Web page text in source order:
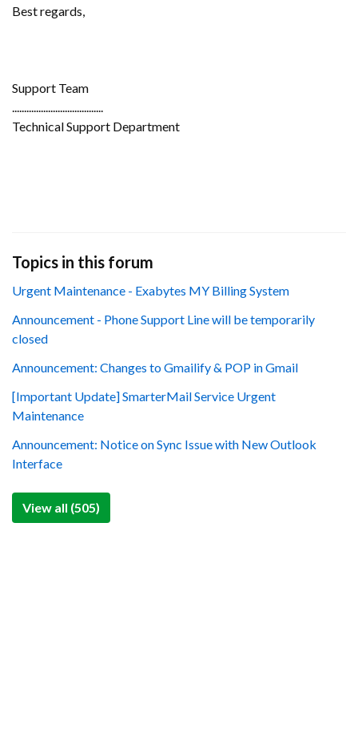
Best regards,
Support Team
......................................
Technical Support Department
Topics in this forum
Urgent Maintenance - Exabytes MY Billing System
Announcement - Phone Support Line will be temporarily
closed
Announcement: Changes to Gmailify & POP in Gmail
[Important Update] SmarterMail Service Urgent
Maintenance
Announcement: Notice on Sync Issue with New Outlook
Interface
View all (505)